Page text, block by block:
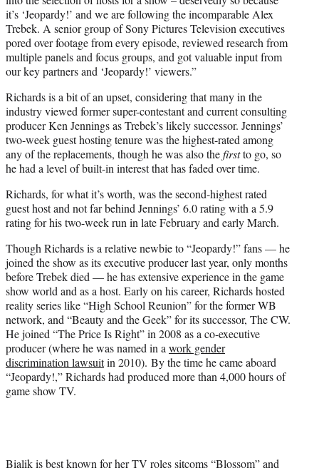
it’s ‘Jeopardy!’ and we are following the incomparable Alex
Trebek. A senior group of Sony Pictures Television executives
pored over footage from every episode, reviewed research from
multiple panels and focus groups, and got valuable input from
our key partners and ‘Jeopardy!’ viewers.”
Richards is a bit of an upset, considering that many in the
industry viewed former super-contestant and current consulting
producer Ken Jennings as Trebek’s likely successor. Jennings’
two-week guest hosting tenure was the highest-rated among
any of the replacements, though he was also thefirstto go, so
he had a level of built-in interest that has faded over time.
Richards, for what it’s worth, was the second-highest rated
guest host and not far behind Jennings’ 6.0 rating with a 5.9
rating for his two-week run in late February and early March.
Though Richards is a relative newbie to “Jeopardy!” fans — he
joined the show as its executive producer last year, only months
before Trebek died — he has extensive experience in the game
show world and as a host. Early on his career, Richards hosted
reality series like “High School Reunion” for the former WB
network, and “Beauty and the Geek” for its successor, The CW.
He joined “The Price Is Right” in 2008 as a co-executive
producer (where he was named in a work gender
discrimination lawsuitin 2010). By the time he came aboard
“Jeopardy!,” Richards had produced more than 4,000 hours of
game show TV.
Bialik is best known for her TV roles sitcoms “Blossom” and